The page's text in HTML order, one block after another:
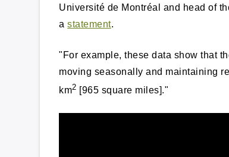
Université de Montréal and head of
astatement.
"For example, these data show that
moving seasonally and maintaining
km2 [965 square miles]."